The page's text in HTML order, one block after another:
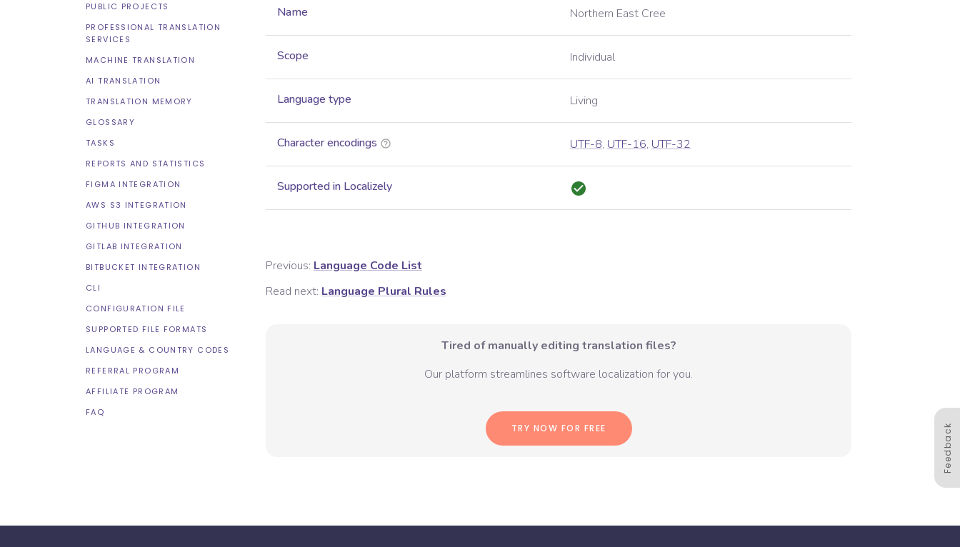
PUBLIC PROJECTS
PROFESSIONAL TRANSLATION
SERVICES
MACHINE TRANSLATION
AI TRANSLATION
TRANSLATION MEMORY
GLOSSARY
TASKS
REPORTS AND STATISTICS
FIGMA INTEGRATION
AWS S3 INTEGRATION
GITHUB INTEGRATION
GITLAB INTEGRATION
BITBUCKET INTEGRATION
CLI
CONFIGURATION FILE
SUPPORTED FILE FORMATS
LANGUAGE & COUNTRY CODES
REFERRAL PROGRAM
AFFILIATE PROGRAM
FAQ
Name Northern East Cree
Scope Individual
Language type Living
Character encodings UTF-8, UTF-16, UTF-32
Supported in Localizely
Previous: Language Code List
Read next: Language Plural Rules
Tired of manually editing translation files?
Our platform streamlines software localization for you.
TRY NOW FOR FREE Feedback